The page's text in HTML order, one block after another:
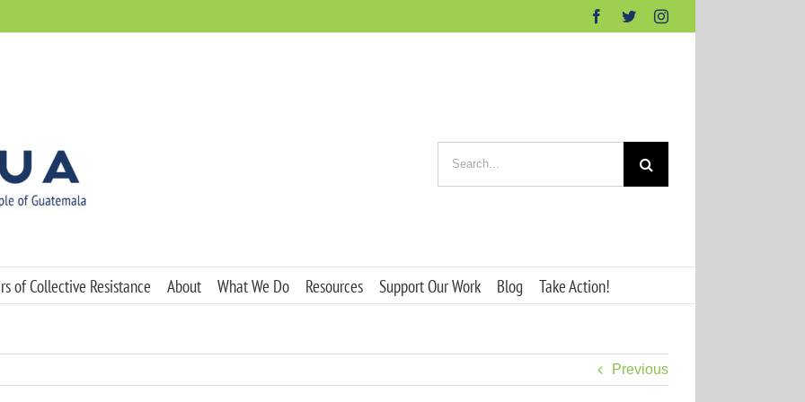
Facebook
TwitterInstagram
for:
of Collective Resistance About What We Do Resources Support Our Work Blog Take Action!
Previous